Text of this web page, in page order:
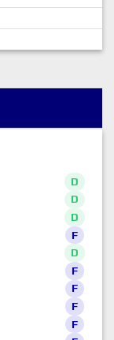
D
D
D
F
D
F
F
F
F